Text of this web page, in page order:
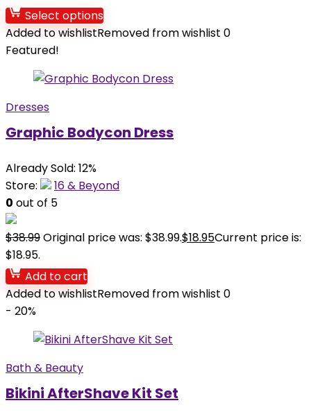
Select options
Added to wishlistRemoved from wishlist 0
Featured!
Dresses
Graphic Bodycon Dress
Already Sold: 12%
Store:
16 & Beyond
0 out of 5
$38.99Original price was: $38.99.$18.95Current price is:
$18.95.
Add to cart
Added to wishlistRemoved from wishlist 0
- 20%
Bath & Beauty
Bikini AfterShave Kit Set